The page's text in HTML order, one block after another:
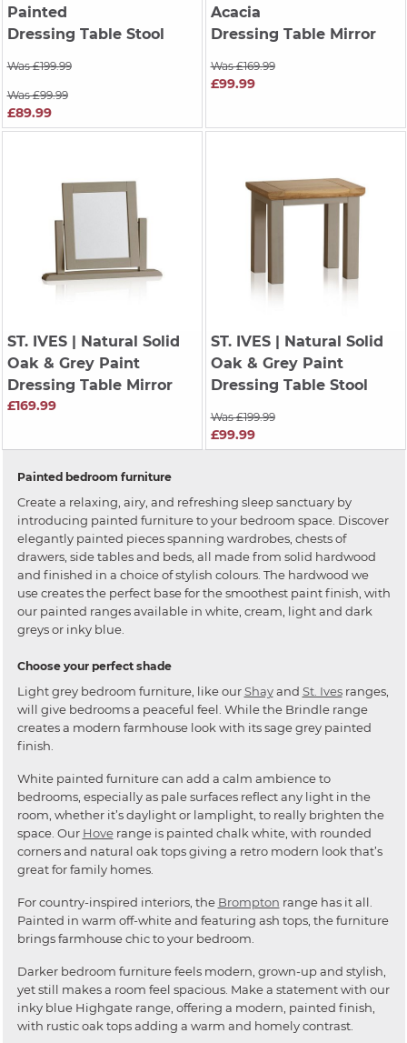
Painted
Dressing Table Stool
Was £199.99
Was £99.99
£89.99
Acacia
Dressing Table Mirror
Was £169.99
£99.99
ST. IVES| Natural Solid
Oak & Grey Paint
Dressing Table Mirror
£169.99
ST. IVES| Natural Solid
Oak & Grey Paint
Dressing Table Stool
Was £199.99
£99.99
Painted bedroom furniture
Create a relaxing, airy, and refreshing sleep sanctuary by
introducing painted furniture to your bedroom space. Discover
elegantly painted pieces spanning wardrobes, chests of
drawers, side tables and beds, all made from solid hardwood
and finished in a choice of stylish colours. The hardwood we
use creates the perfect base for the smoothest paint finish, with
our painted ranges available in white, cream, light and dark
greys or inky blue.
Choose your perfect shade
Light grey bedroom furniture, like ourShayand St. Ivesranges,
will give bedrooms a peaceful feel. While the Brindle range
creates a modern farmhouse look with its sage grey painted
finish.
White painted furniture can add a calm ambience to
bedrooms, especially as pale surfaces reflect any light in the
room, whether it’s daylight or lamplight, to really brighten the
space. Our Hoverange is painted chalk white, with rounded
corners and natural oak tops giving a retro modern look that’s
great for family homes.
For country-inspired interiors, the Brompton range has it all.
Painted in warm off-white and featuring ash tops, the furniture
brings farmhouse chic to your bedroom.
Darker bedroom furniture feels modern, grown-up and stylish,
yet still makes a room feel spacious. Make a statement with our
inky blue Highgate range, offering a modern, painted finish,
with rustic oak tops adding a warm and homely contrast.